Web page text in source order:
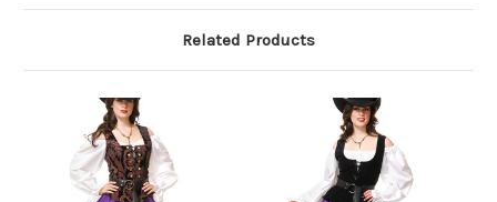
Related Products